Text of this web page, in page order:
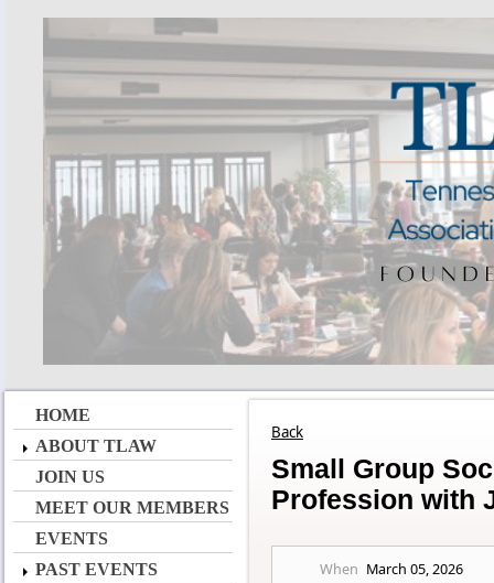
HOME
ABOUT TLAW
JOIN US
MEET OUR MEMBERS
EVENTS
PAST EVENTS
Back
Small Group
Profession with
When March 05, 2026